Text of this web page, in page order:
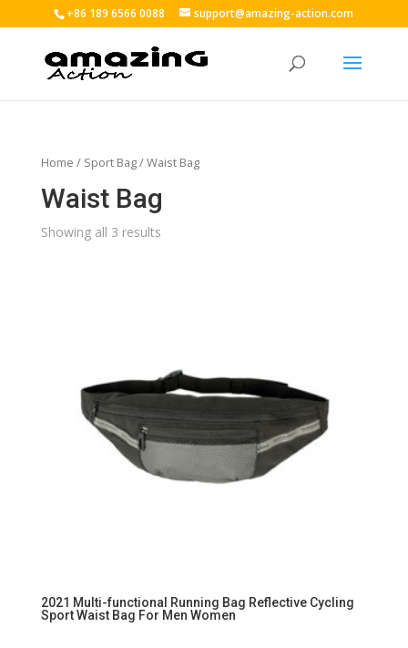
+86 189 6566 0088 support@amazing-action.com
Home / Sport Bag/ Waist Bag
Waist Bag
Showing all 3 results
2021 Multi-functional Running Bag Reflective Cycling
Sport Waist Bag For Men Women